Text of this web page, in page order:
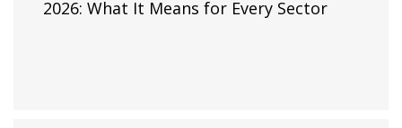
2026: What It Means for Every Sector